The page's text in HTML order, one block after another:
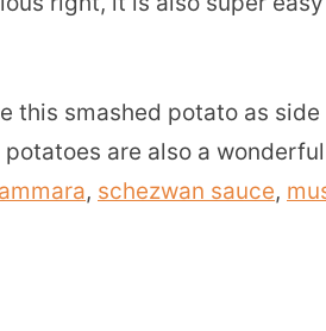
this smashed potato as
are also a
, schezwan sauce,